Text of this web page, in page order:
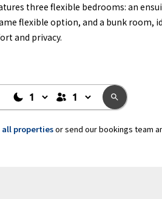
three flexible bedrooms: an
flexible option, and a bunk room,
and privacy.
all propertiesor send our bookings team